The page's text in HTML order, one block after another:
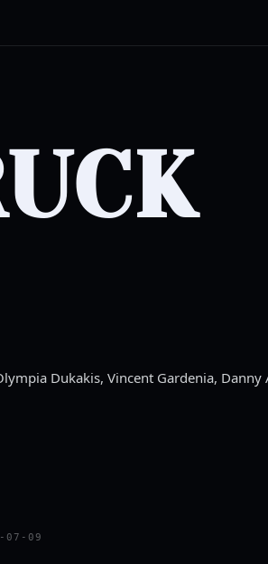
Dukakis, Vincent Gardenia, Danny
07-09